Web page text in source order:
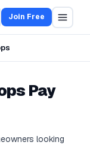
Join Free
Pay
looking